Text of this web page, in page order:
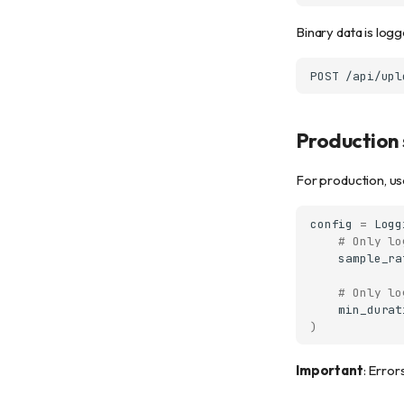
Binary data is
Production
For production,
config =
# Only
# Only
)
Important: